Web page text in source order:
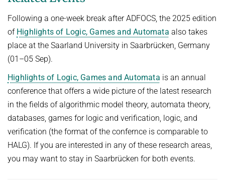
Following a one-week break after ADFOCS, the 2025 edition
of Highlights of Logic, Games and Automata also takes
place at the Saarland University in Saarbrücken, Germany
(01–05 Sep).
Highlights of Logic, Games and Automata is an annual
conference that offers a wide picture of the latest research
in the fields of algorithmic model theory, automata theory,
databases, games for logic and verification, logic, and
verification (the format of the confernce is comparable to
HALG). If you are interested in any of these research areas,
you may want to stay in Saarbrücken for both events.